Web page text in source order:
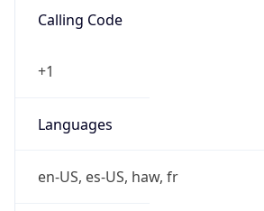
Calling Code
+1
Languages
en-US, es-US, haw, fr